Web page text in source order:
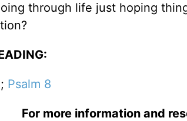
through life just hoping
Psalm 8
For more information and